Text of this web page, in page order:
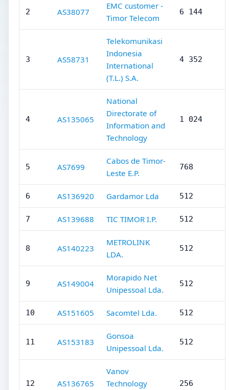
2 AS38077
EMC customer -
Timor Telecom
6 144
3 AS58731
Telekomunikasi
Indonesia
International
(T.L.) S.A.
4 352
4 AS135065
National
Directorate of
Information and
Technology
1 024
5 AS7699
Cabos de Timor-
Leste E.P.
768
6 AS136920 Gardamor Lda 512
7 AS139688 TIC TIMOR I.P. 512
8 AS140223
METROLINK
LDA.
512
9 AS149004
Morapido Net
Unipessoal Lda.
512
10 AS151605 Sacomtel Lda. 512
11 AS153183
Gonsoa
Unipessoal Lda.
512
12 AS136765
Vanov
Technology
256